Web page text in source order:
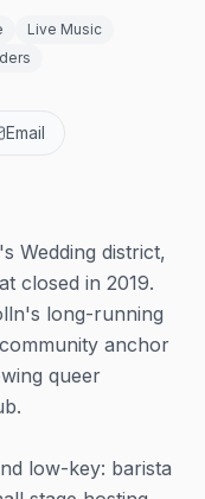
Live Music
Email
Wedding district,
closed in 2019.
long-running
anchor
queer
low-key: barista